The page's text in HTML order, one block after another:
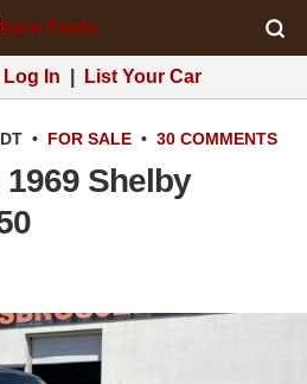
Log In List Your Car
• FOR SALE • 30 COMMENTS
1969 Shelby